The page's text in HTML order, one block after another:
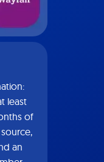
least
of
an